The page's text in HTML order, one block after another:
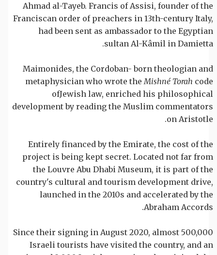
Ahmad al-Tayeb. Francis of Assisi, founder of the
Franciscan order of preachers in 13th-century Italy,
had been sent as ambassador to the Egyptian
sultan Al-Kâmil in Damietta.
Maimonides, the Cordoban- born theologian and
metaphysician who wrote the Mishné Torah code
ofJewish law, enriched his philosophical
development by reading the Muslim commentators
on Aristotle.
Entirely financed by the Emirate, the cost of the
project is being kept secret. Located not far from
the Louvre Abu Dhabi Museum, it is part of the
country's cultural and tourism development drive,
launched in the 2010s and accelerated by the
Abraham Accords.
Since their signing in August 2020, almost 500,000
Israeli tourists have visited the country, and an